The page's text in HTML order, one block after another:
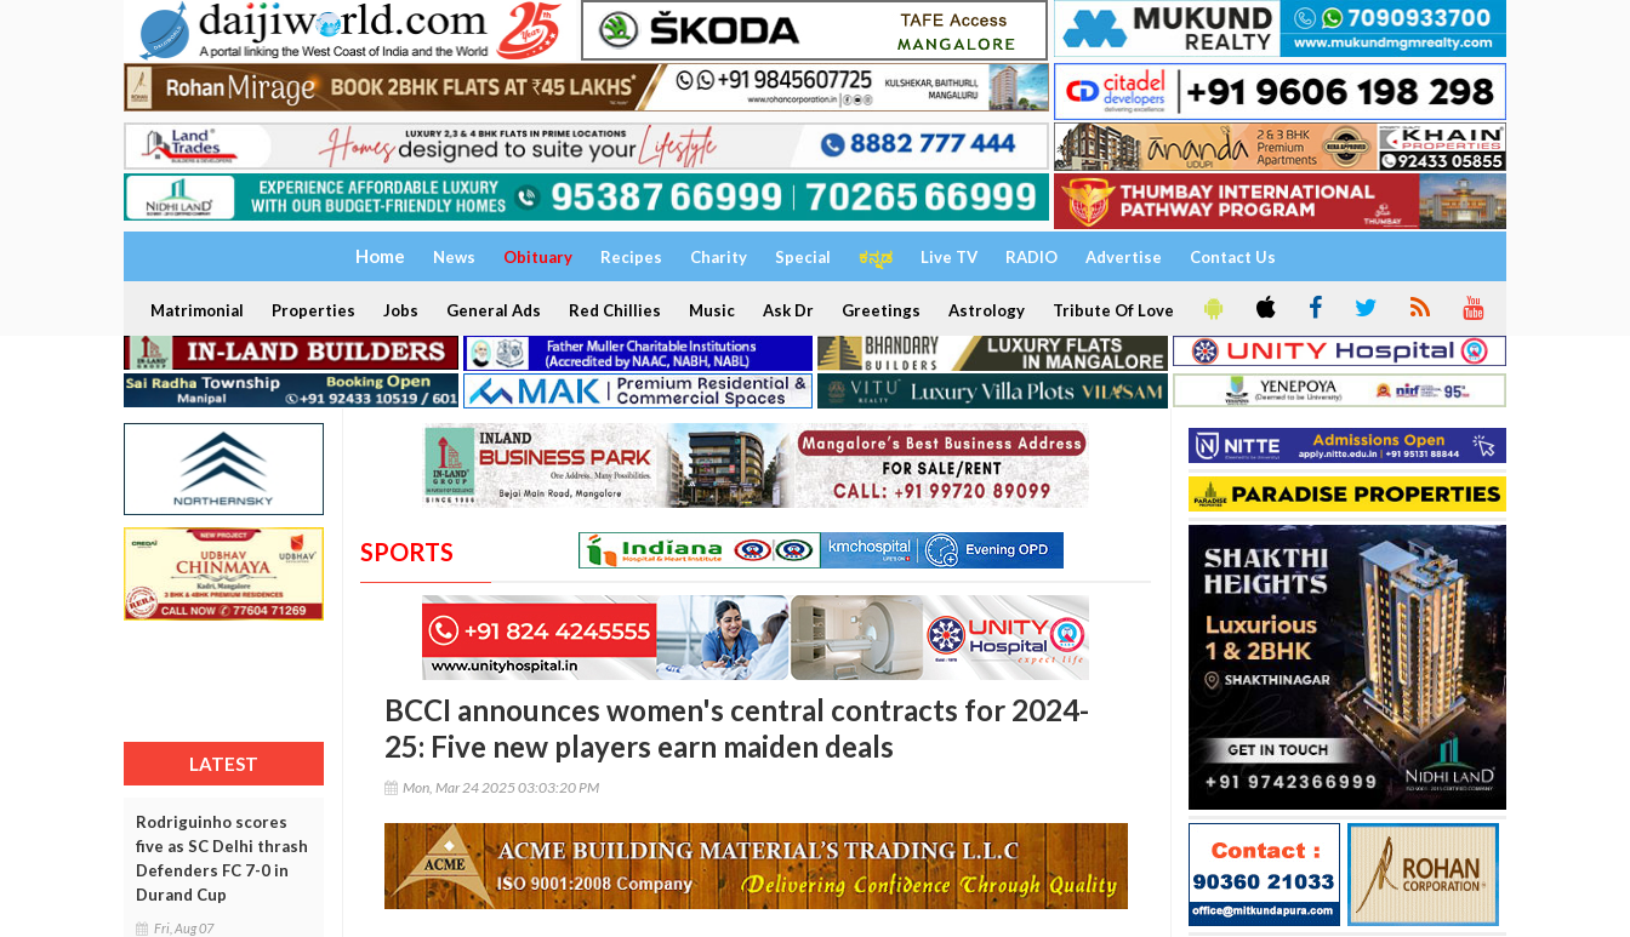
Home News Obituary Recipes Charity Special ಕನ್ನಡ Live TV RADIO Advertise Contact Us
Matrimonial Properties Jobs General Ads Red Chillies Music Ask Dr Greetings Astrology Tribute Of Love
LATEST
Rodriguinho scores
five as SC Delhi thrash
Defenders FC 7-0 in
Durand Cup
Fri, Aug 07
SPORTS
BCCI announces women's central contracts for 2024-
25: Five new players earn maiden deals
Mon, Mar 24 2025 03:03:20 PM